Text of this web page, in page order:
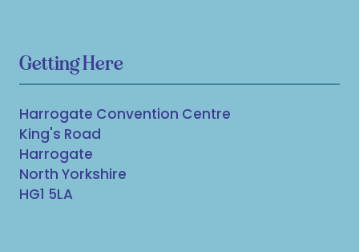
Getting Here
Harrogate Convention Centre
King's Road
Harrogate
North Yorkshire
HG1 5LA